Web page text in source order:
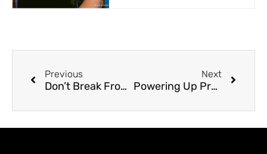
Previous
Don’t Break From Vacations
Next
Powering Up Protein Consumption